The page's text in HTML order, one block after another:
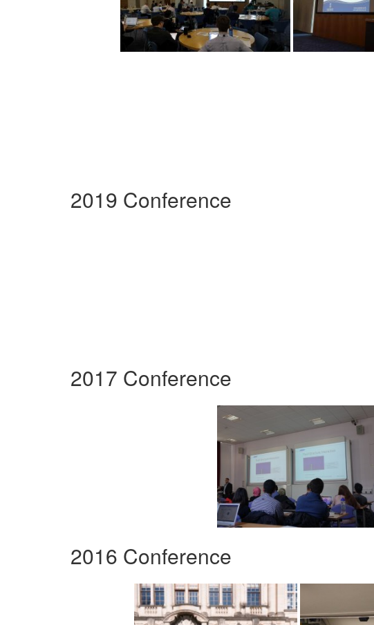
2019 Conference
2017 Conference
2016 Conference